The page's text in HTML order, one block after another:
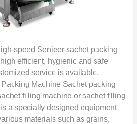
speed Senieer sachet packing
efficient, hygienic and safe
service is available.
Machine Sachet packing
filling machine or sachet filling
a specially designed equipment
materials such as grains,